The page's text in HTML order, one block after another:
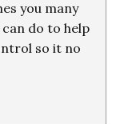
you many
do to help
so it no